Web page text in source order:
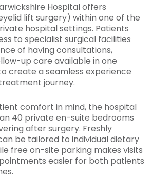
Hospital offers
lift surgery) within one of the
hospital settings. Patients
to specialist surgical facilities
of having consultations,
up care available in one
create a seamless experience
journey.
comfort in mind, the hospital
40 private en-suite bedrooms
after surgery. Freshly
be tailored to individual dietary
free on-site parking makes visits
easier for both patients